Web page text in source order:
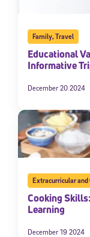
Family,Travel
Educational
Informative
December 20 2024
Extracurricular and
Cooking
Learning
December 19 2024